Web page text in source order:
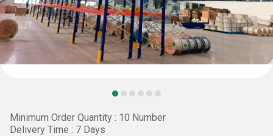
Minimum Order Quantity : 10 Number
Delivery Time : 7 Days